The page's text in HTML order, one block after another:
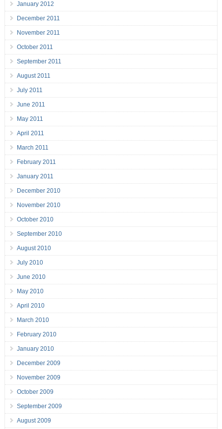
January 2012
December 2011
November 2011
October 2011
September 2011
August 2011
July 2011
June 2011
May 2011
April 2011
March 2011
February 2011
January 2011
December 2010
November 2010
October 2010
September 2010
August 2010
July 2010
June 2010
May 2010
April 2010
March 2010
February 2010
January 2010
December 2009
November 2009
October 2009
September 2009
August 2009